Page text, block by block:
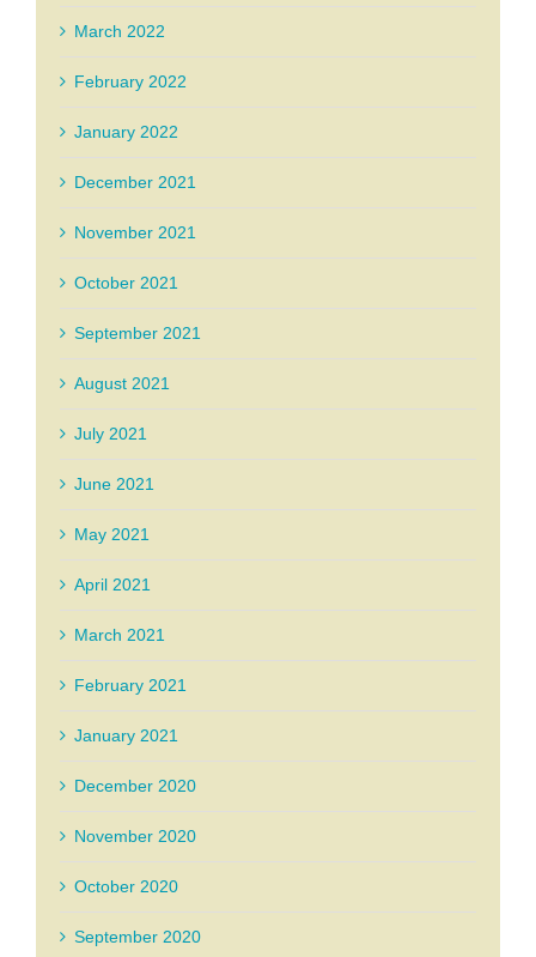
March 2022
February 2022
January 2022
December 2021
November 2021
October 2021
September 2021
August 2021
July 2021
June 2021
May 2021
April 2021
March 2021
February 2021
January 2021
December 2020
November 2020
October 2020
September 2020